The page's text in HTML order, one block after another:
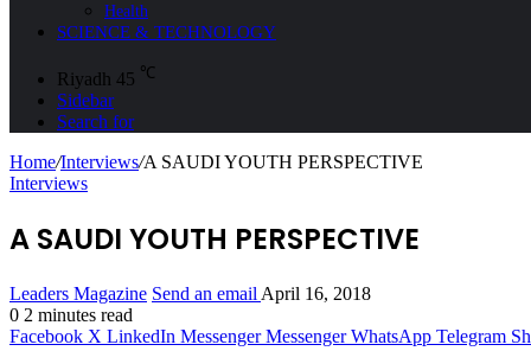
Health
SCIENCE & TECHNOLOGY
Riyadh 45 ℃
Sidebar
Search for
Home/Interviews/A SAUDI YOUTH PERSPECTIVE
Interviews
A SAUDI YOUTH PERSPECTIVE
Leaders Magazine Send an email April 16, 2018
0 2 minutes read
Facebook X LinkedIn Messenger Messenger WhatsApp Telegram